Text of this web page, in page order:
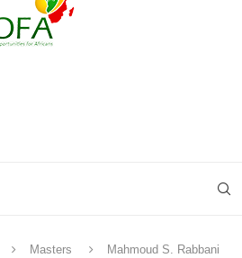
Masters
Mahmoud S. Rabbani